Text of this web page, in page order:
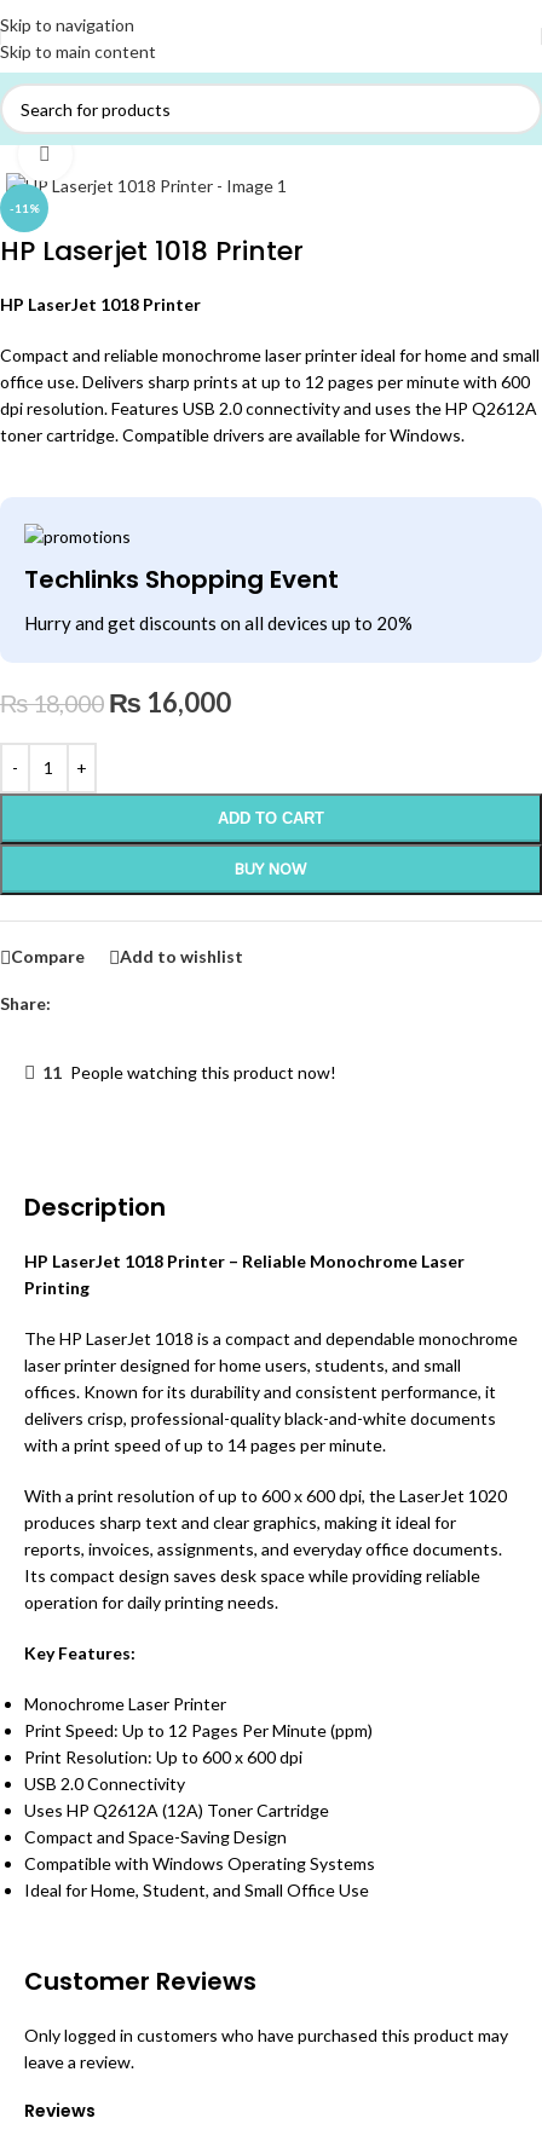
Skip to navigation
Skip to main content
Home/PRINTERS
-11%
HP Laserjet 1018 Printer
HP LaserJet 1018 Printer
Compact and reliable monochrome laser printer ideal for home and small
office use. Delivers sharp prints at up to 12 pages per minute with 600
dpi resolution. Features USB 2.0 connectivity and uses the HP Q2612A
toner cartridge. Compatible drivers are available for Windows.
Techlinks Shopping Event
Hurry and get discounts on all devices up to 20%
₨18,000 ₨ 16,000
ADD TO CART
BUY NOW
Compare Add to wishlist
Share:
11 People watching this product now!
Description
HP LaserJet 1018 Printer – Reliable Monochrome Laser
Printing
The HP LaserJet 1018 is a compact and dependable monochrome
laser printer designed for home users, students, and small
offices. Known for its durability and consistent performance, it
delivers crisp, professional-quality black-and-white documents
with a print speed of up to 14 pages per minute.
With a print resolution of up to 600 x 600 dpi, the LaserJet 1020
produces sharp text and clear graphics, making it ideal for
reports, invoices, assignments, and everyday office documents.
Its compact design saves desk space while providing reliable
operation for daily printing needs.
Key Features:
Monochrome Laser Printer
Print Speed: Up to 12 Pages Per Minute (ppm)
Print Resolution: Up to 600 x 600 dpi
USB 2.0 Connectivity
Uses HP Q2612A (12A) Toner Cartridge
Compact and Space-Saving Design
Compatible with Windows Operating Systems
Ideal for Home, Student, and Small Office Use
Customer Reviews
Reviews
Only logged in customers who have purchased this product may
leave a review.